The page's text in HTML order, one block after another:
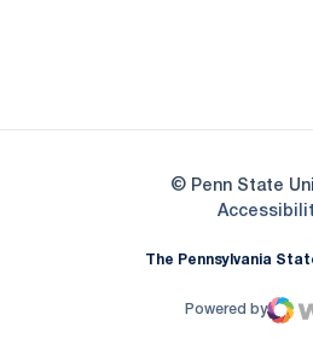
© Penn State
The Pennsylvania
Powered by